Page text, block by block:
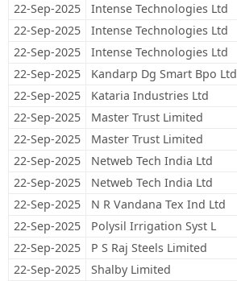
22-Sep-2025
Intense Technologies Ltd
22-Sep-2025
Intense Technologies Ltd
22-Sep-2025
Intense Technologies Ltd
22-Sep-2025
Kandarp Dg Smart Bpo Ltd
22-Sep-2025
Kataria Industries Ltd
22-Sep-2025
Master Trust Limited
22-Sep-2025
Master Trust Limited
22-Sep-2025
Netweb Tech India Ltd
22-Sep-2025
Netweb Tech India Ltd
22-Sep-2025
N R Vandana Tex Ind Ltd
22-Sep-2025
Polysil Irrigation Syst L
22-Sep-2025
P S Raj Steels Limited
22-Sep-2025
Shalby Limited